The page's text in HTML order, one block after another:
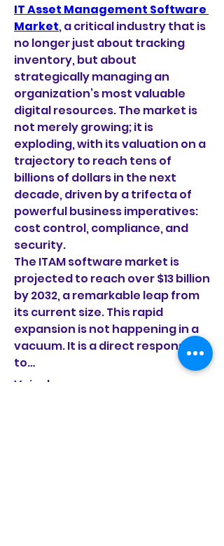
IT Asset Management Software
Market, a critical industry that is
no longer just about tracking
inventory, but about
strategically managing an
organization’s most valuable
digital resources. The market is
not merely growing; it is
exploding, with its valuation on a
trajectory to reach tens of
billions of dollars in the next
decade, driven by a trifecta of
powerful business imperatives:
cost control, compliance, and
security.
The ITAM software market is
projected to reach over $13 billion
by 2032, a remarkable leap from
its current size. This rapid
expansion is not happening in a
vacuum. It is a direct response
to…
Voir plus